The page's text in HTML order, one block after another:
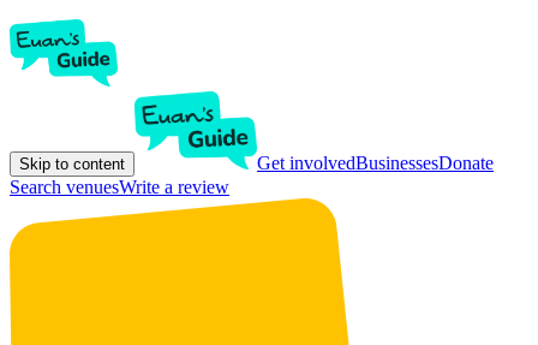
Skip to content Get involvedBusinessesDonate
Search venuesWrite a review